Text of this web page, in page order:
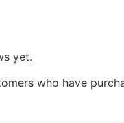
yet.
who have